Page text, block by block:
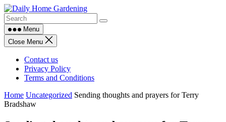
Skip
to
contentMenu
Close Menu
Contact us
Privacy Policy
Terms and Conditions
Home Uncategorized Sending thoughts and prayers for Terry
Bradshaw